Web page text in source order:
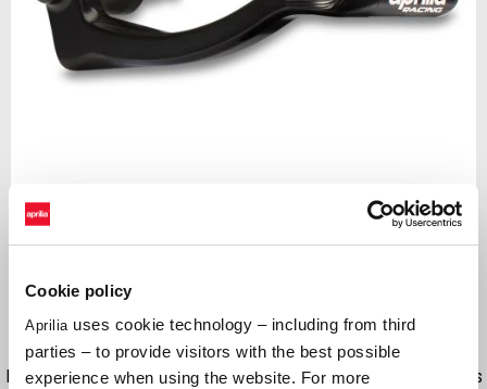
Cookie policy
Aprilia uses cookie technology – including from third
parties – to provide visitors with the best possible
experience when using the website. For more
BLACK
Item
1
Black
Billet aluminum protection for the front brake lever. Brake lever guards